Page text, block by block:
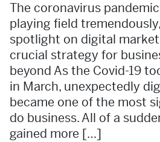
The coronavirus
playing field
spotlight on digital
crucial strategy for
beyond As the Covid-19
in March, unexpectedly
became one of the most
do business. All of a
gained more […]